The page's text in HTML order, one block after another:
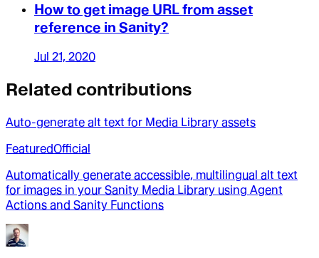
How to get image URL from asset
reference in Sanity?
Jul 21, 2020
Related contributions
Auto-generate alt text for Media Library assets
FeaturedOfficial
Automatically generate accessible, multilingual alt text
for images in your Sanity Media Library using Agent
Actions and Sanity Functions